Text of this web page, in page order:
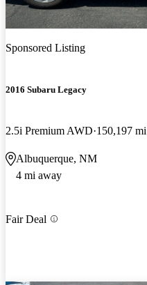
Sponsored Listing
2016 Subaru Legacy
2.5i Premium AWD 150,197 mi
Albuquerque, NM
4 mi away
Fair Deal